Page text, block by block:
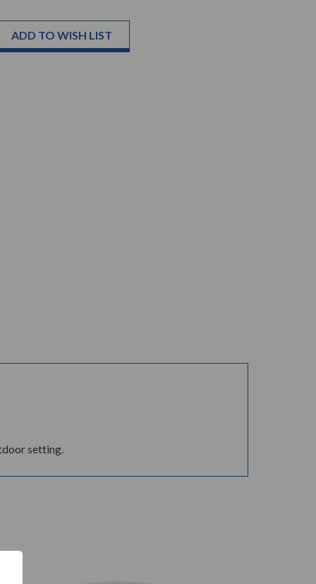
ADD TO WISH LIST
setting.